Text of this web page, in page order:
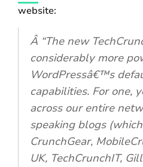
website:
Â “The new
considerably more
WordPressâ€™s
capabilities. For one,
across our entire
speaking blogs
CrunchGear,
UK, TechCrunchIT,